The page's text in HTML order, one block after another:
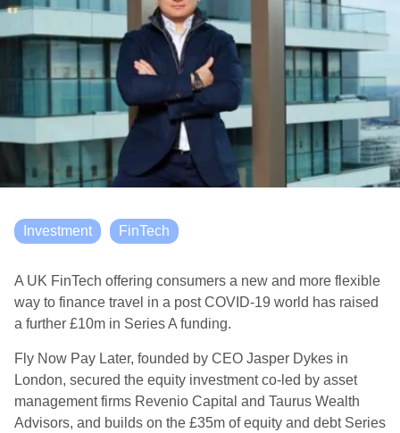
Investment FinTech
A UK FinTech offering consumers a new and more flexible
way to finance travel in a post COVID-19 world has raised
a further £10m in Series A funding.
Fly Now Pay Later, founded by CEO Jasper Dykes in
London, secured the equity investment co-led by asset
management firms Revenio Capital and Taurus Wealth
Advisors, and builds on the £35m of equity and debt Series